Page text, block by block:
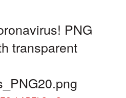
PNG
transparent